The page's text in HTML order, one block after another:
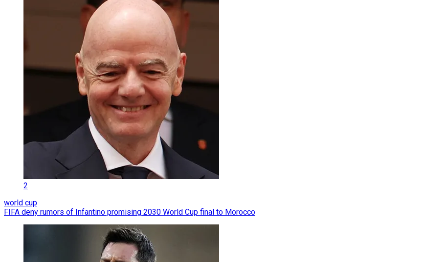
2
world cup
FIFA deny rumors of Infantino promising 2030 World Cup final to Morocco